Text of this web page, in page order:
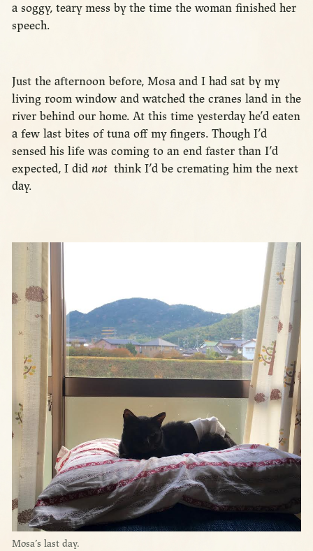
a soggy, teary mess by the time the woman finished her
speech.
Just the afternoon before, Mosa and I had sat by my
living room window and watched the cranes land in the
river behind our home. At this time yesterday he’d eaten
a few last bites of tuna off my fingers. Though I’d
sensed his life was coming to an end faster than I’d
expected, I did not think I’d be cremating him the next
day.
Mosa’s last day.